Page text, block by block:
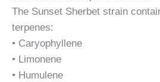
The Sunset Sherbet strain
terpenes:
• Caryophyllene
• Limonene
• Humulene